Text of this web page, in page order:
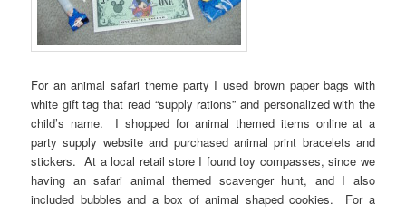
For an animal safari theme party I used brown paper bags with
white gift tag that read “supply rations” and personalized with the
child’s name. I shopped for animal themed items online at a
party supply website and purchased animal print bracelets and
stickers. At a local retail store I found toy compasses, since we
having an safari animal themed scavenger hunt, and I also
included bubbles and a box of animal shaped cookies. For a